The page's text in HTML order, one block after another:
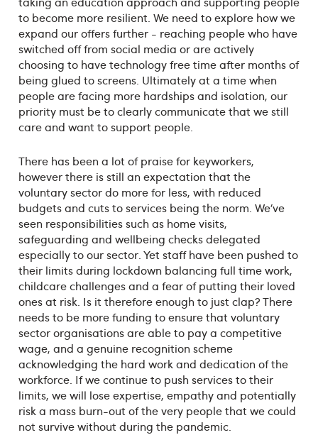
to become more resilient. We need to explore how we
expand our offers further - reaching people who have
switched off from social media or are actively
choosing to have technology free time after months of
being glued to screens. Ultimately at a time when
people are facing more hardships and isolation, our
priority must be to clearly communicate that we still
care and want to support people.
There has been a lot of praise for keyworkers,
however there is still an expectation that the
voluntary sector do more for less, with reduced
budgets and cuts to services being the norm. We’ve
seen responsibilities such as home visits,
safeguarding and wellbeing checks delegated
especially to our sector. Yet staff have been pushed to
their limits during lockdown balancing full time work,
childcare challenges and a fear of putting their loved
ones at risk. Is it therefore enough to just clap? There
needs to be more funding to ensure that voluntary
sector organisations are able to pay a competitive
wage, and a genuine recognition scheme
acknowledging the hard work and dedication of the
workforce. If we continue to push services to their
limits, we will lose expertise, empathy and potentially
risk a mass burn-out of the very people that we could
not survive without during the pandemic.